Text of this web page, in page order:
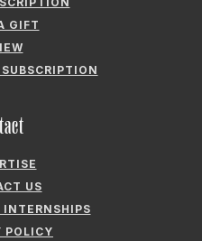
GIFT
US
INTERNSHIPS
POLICY